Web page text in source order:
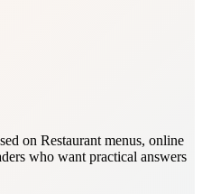
on Restaurant menus, online
who want practical answers